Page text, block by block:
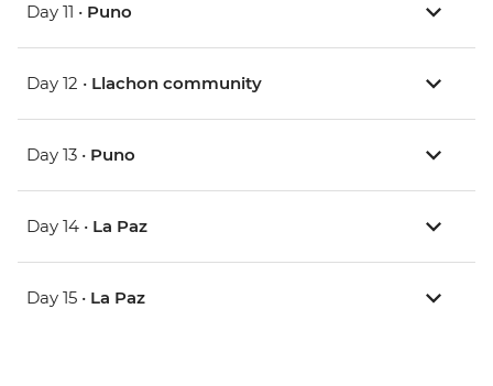
Day 11 • Puno
Day 12 • Llachon community
Day 13 • Puno
Day 14 • La Paz
Day 15 • La Paz